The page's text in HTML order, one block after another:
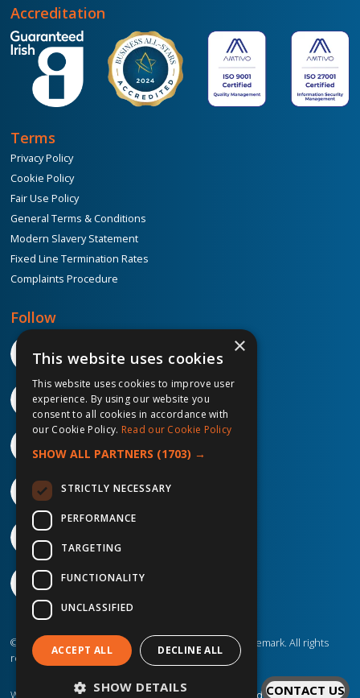
Accreditation
Terms
Privacy Policy
Cookie Policy
Fair Use Policy
General Terms & Conditions
Modern Slavery Statement
Fixed Line Termination Rates
Complaints Procedure
Follow
©2026 IP Telecom. ® IP Telecom is a registered trademark. All rights
reserved.
Website created byDesignit Creative Consultants LtdCONTACT US
×
This website uses cookies
This website uses cookies to improve user
experience. By using our website you
consent to all cookies in accordance with
our Cookie Policy. Read our Cookie Policy
SHOW ALL PARTNERS (1703) →
STRICTLY NECESSARY
PERFORMANCE
TARGETING
FUNCTIONALITY
UNCLASSIFIED
ACCEPT ALL DECLINE ALL
SHOW DETAILS